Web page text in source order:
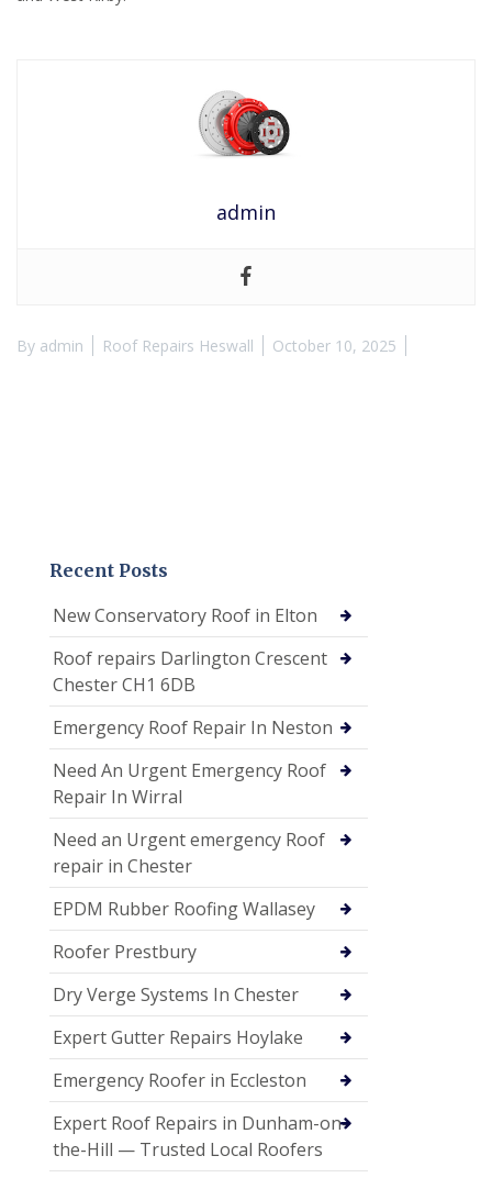
admin
By admin Roof Repairs Heswall October 10, 2025
Recent Posts
New Conservatory Roof in Elton
Roof repairs Darlington Crescent
Chester CH1 6DB
Emergency Roof Repair In Neston
Need An Urgent Emergency Roof
Repair In Wirral
Need an Urgent emergency Roof
repair in Chester
EPDM Rubber Roofing Wallasey
Roofer Prestbury
Dry Verge Systems In Chester
Expert Gutter Repairs Hoylake
Emergency Roofer in Eccleston
Expert Roof Repairs in Dunham-on-
the-Hill — Trusted Local Roofers